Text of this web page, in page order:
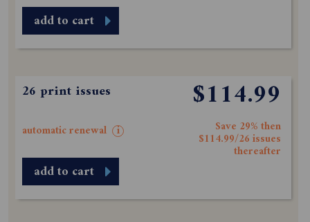
add to cart
26 print issues
automatic renewal i
$114.99
Save 29% then
$114.99/26 issues
thereafter
add to cart